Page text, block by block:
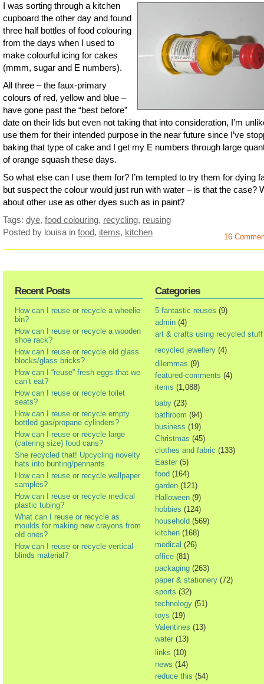
I was sorting through a kitchen
cupboard the other day and found
three half bottles of food colouring
from the days when I used to
make colourful icing for cakes
(mmm, sugar and E numbers).
All three – the faux-primary
colours of red, yellow and blue –
have gone past the “best before”
date on their lids but even not taking that into consideration, I’m
use them for their intended purpose in the near future since I’ve
baking that type of cake and I get my E numbers through large
of orange squash these days.
So what else can I use them for? I’m tempted to try them for dying
but suspect the colour would just run with water – is that the case?
about other use as other dyes such as in paint?
Tags: dye, food colouring, recycling, reusing
Posted by louisa in food, items, kitchen 16
Recent Posts
How can I reuse or recycle a wheelie
bin?
How can I reuse or recycle a wooden
shoe rack?
How can I reuse or recycle old glass
blocks/glass bricks?
How can I “reuse” fresh eggs that we
can’t eat?
How can I reuse or recycle toilet
seats?
How can I reuse or recycle empty
bottled gas/propane cylinders?
How can I reuse or recycle large
(catering size) food cans?
She recycled that! Upcycling novelty
hats into bunting/pennants
How can I reuse or recycle wallpaper
samples?
How can I reuse or recycle medical
plastic tubing?
What can I reuse or recycle as
moulds for making new crayons from
old ones?
How can I reuse or recycle vertical
blinds material?
Categories
5 fantastic reuses (9)
admin (4)
art & crafts using recycled stuff
recycled jewellery (4)
dilemmas (9)
featured-comments (4)
items (1,088)
baby (23)
bathroom (94)
business (19)
Christmas (45)
clothes and fabric (133)
Easter (5)
food (164)
garden (121)
Halloween (9)
hobbies (124)
household (569)
kitchen (168)
medical (26)
office (81)
packaging (263)
paper & stationery (72)
sports (32)
technology (51)
toys (19)
Valentines (13)
water (13)
links (10)
news (14)
reduce this (54)